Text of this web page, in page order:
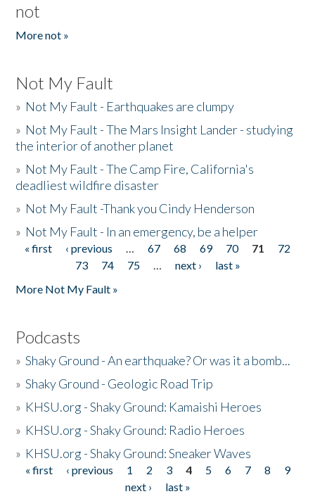
not
More not »
Not My Fault
» Not My Fault - Earthquakes are clumpy
» Not My Fault - The Mars Insight Lander - studying
the interior of another planet
» Not My Fault - The Camp Fire, California's
deadliest wildfire disaster
» Not My Fault -Thank you Cindy Henderson
» Not My Fault - In an emergency, be a helper
Pages
« first ‹ previous … 67 68 69 70 71
72
73
74 75 … next ›
last »
More Not My Fault »
Podcasts
»Shaky Ground - An earthquake? Or was it a bomb...
»Shaky Ground - Geologic Road Trip
» KHSU.org - Shaky Ground: Kamaishi Heroes
» KHSU.org - Shaky Ground: Radio Heroes
» KHSU.org - Shaky Ground: Sneaker Waves
Pages
« first ‹ previous 1 2 3 4 5 6 7 8
9
next ›
last »